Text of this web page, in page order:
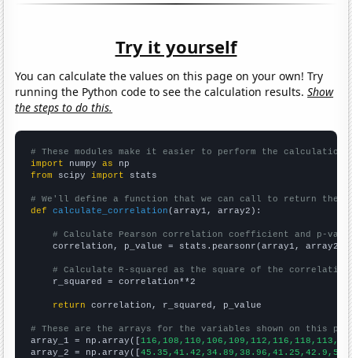
Try it yourself
You can calculate the values on this page on your own! Try
running the Python code to see the calculation results.Show
the steps to do this.
# These modules make it easier to perform the calculation
import numpy as
from scipy import stats
# We'll define a function that we can call to return the
def
calculate_correlation (array1, array2):
# Calculate Pearson correlation coefficient and p-
    correlation, p_value = stats.pearsonr(array1, array2)
# Calculate R-squared as the square of the
    r_squared = correlation**2
return correlation, r_squared, p_value
# These are the arrays for the variables shown on this
array_1 = np.array([
array_2 = np.array([